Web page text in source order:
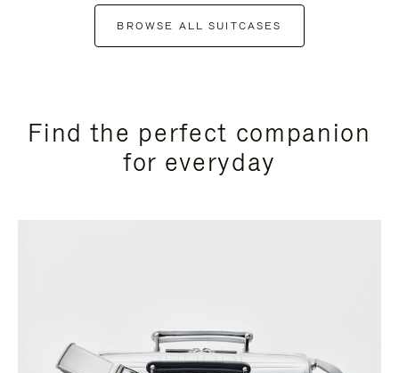
BROWSE ALL SUITCASES
Find the perfect companion
for everyday